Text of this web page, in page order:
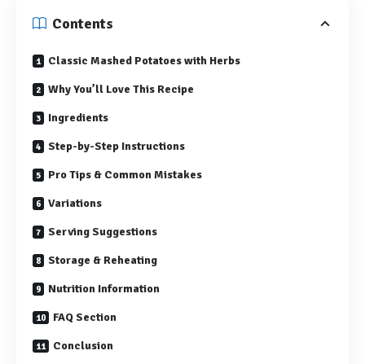
Contents
Classic Mashed Potatoes with Herbs
Why You’ll Love This Recipe
Ingredients
Step-by-Step Instructions
Pro Tips & Common Mistakes
Variations
Serving Suggestions
Storage & Reheating
Nutrition Information
FAQ Section
Conclusion